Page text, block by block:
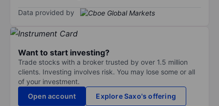
Data provided by
Want to start investing?
Trade stocks with a broker trusted by over 1.5 million
clients. Investing involves risk. You may lose some or all
of your investment.
Open account
Explore Saxo's offering